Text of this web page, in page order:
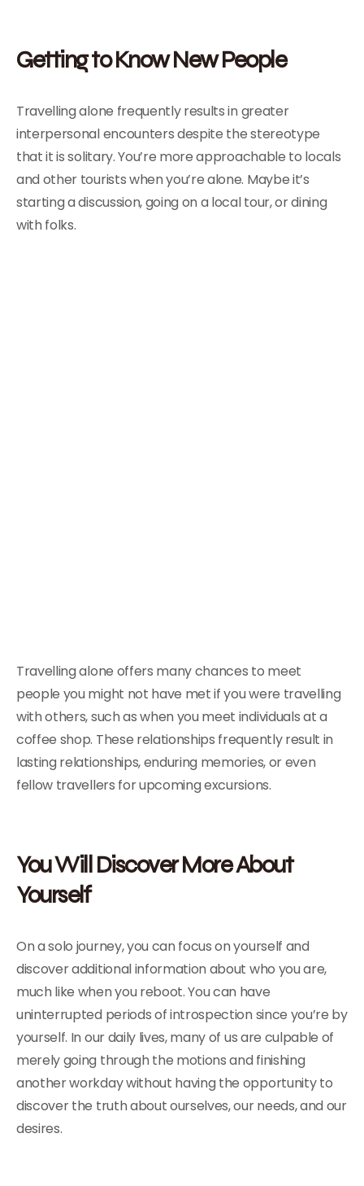
Getting to Know New People
Travelling alone frequently results in greater
interpersonal encounters despite the stereotype
that it is solitary. You’re more approachable to locals
and other tourists when you’re alone. Maybe it’s
starting a discussion, going on a local tour, or dining
with folks.
Travelling alone offers many chances to meet
people you might not have met if you were travelling
with others, such as when you meet individuals at a
coffee shop. These relationships frequently result in
lasting relationships, enduring memories, or even
fellow travellers for upcoming excursions.
You Will Discover More About
Yourself
On a solo journey, you can focus on yourself and
discover additional information about who you are,
much like when you reboot. You can have
uninterrupted periods of introspection since you’re by
yourself. In our daily lives, many of us are culpable of
merely going through the motions and finishing
another workday without having the opportunity to
discover the truth about ourselves, our needs, and our
desires.